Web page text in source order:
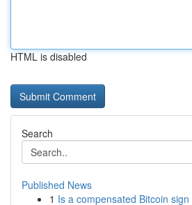
HTML is disabled
Search
Published News
1 Is a compensated Bitcoin